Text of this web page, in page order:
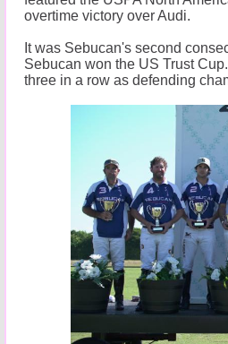
overtime victory over Audi.
It was Sebucan's second
Sebucan won the US Trust
three in a row as defending